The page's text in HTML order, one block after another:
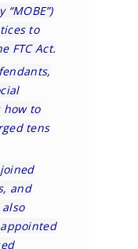
to
FTC Act.
how to
tens
and